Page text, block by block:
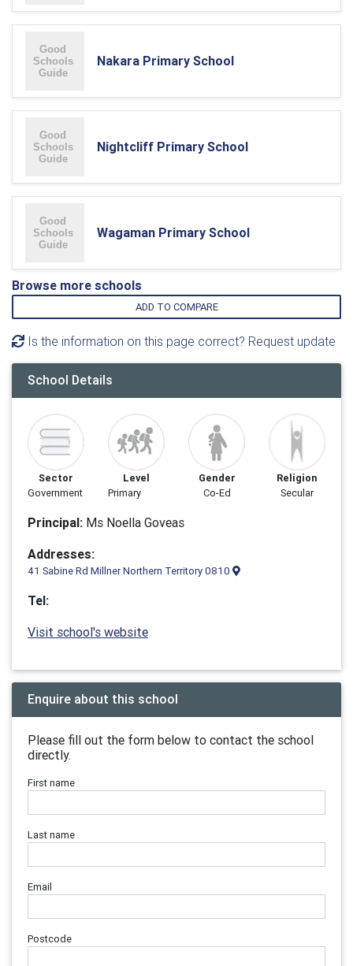
Nakara Primary School
Nightcliff Primary School
Wagaman Primary School
Browse more schools
ADD TO COMPARE
Is the information on this page correct? Request update
School Details
Sector
Government
Level
Primary
Gender
Co-Ed
Religion
Secular
Principal: Ms Noella Goveas
Addresses:
41 Sabine Rd Millner Northern Territory 0810
Tel:
Visit school's website
Enquire about this school
Please fill out the form below to contact the school
directly.
First name
Last name
Email
Postcode